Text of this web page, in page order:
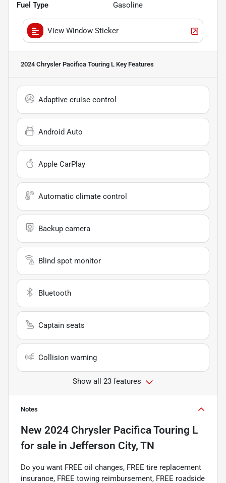
Fuel Type Gasoline
View Window Sticker
2024 Chrysler Pacifica Touring L Key Features
Adaptive cruise control
Android Auto
Apple CarPlay
Automatic climate control
Backup camera
Blind spot monitor
Bluetooth
Captain seats
Collision warning
Show all 23 features
Notes
New 2024 Chrysler Pacifica Touring L
for sale in Jefferson City, TN
Do you want FREE oil changes, FREE tire replacement
insurance, FREE towing reimbursement, FREE roadside